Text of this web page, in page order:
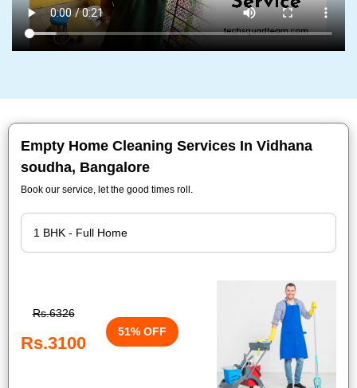
Empty Home Cleaning Services In Vidhana
soudha, Bangalore
Book our service, let the good times roll.
Rs.6326
Rs.3100
51% OFF